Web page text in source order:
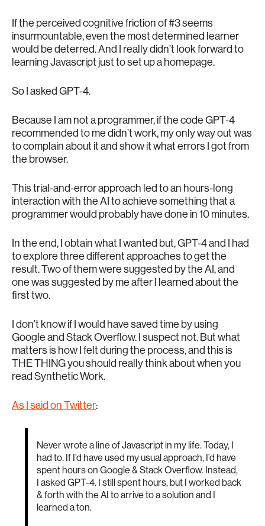
If the perceived cognitive friction of #3 seems
insurmountable, even the most determined learner
would be deterred. And I really didn’t look forward to
learning Javascript just to set up a homepage.
So I asked GPT-4.
Because I am not a programmer, if the code GPT-4
recommended to me didn’t work, my only way out was
to complain about it and show it what errors I got from
the browser.
This trial-and-error approach led to an hours-long
interaction with the AI to achieve something that a
programmer would probably have done in 10 minutes.
In the end, I obtain what I wanted but, GPT-4 and I had
to explore three different approaches to get the
result. Two of them were suggested by the AI, and
one was suggested by me after I learned about the
first two.
I don’t know if I would have saved time by using
Google and Stack Overflow. I suspect not. But what
matters is how I felt during the process, and this is
THE THING you should really think about when you
read Synthetic Work.
As I said on Twitter:
Never wrote a line of Javascript in my life. Today, I
had to. If I’d have used my usual approach, I’d have
spent hours on Google & Stack Overflow. Instead,
I asked GPT-4. I still spent hours, but I worked back
& forth with the AI to arrive to a solution and I
learned a ton.